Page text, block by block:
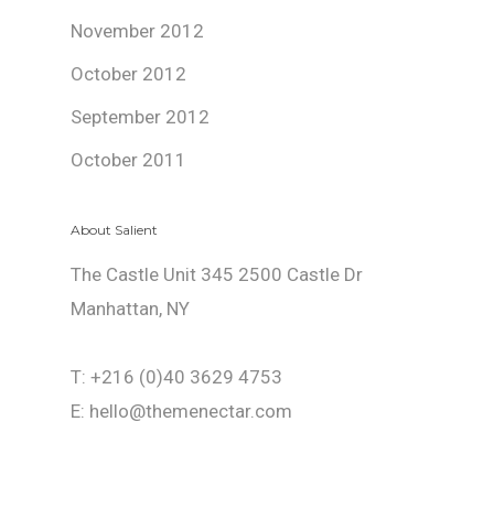
November 2012
October 2012
September 2012
October 2011
About Salient
The Castle Unit 345 2500 Castle Dr
Manhattan, NY
T: +216 (0)40 3629 4753
E: hello@themenectar.com